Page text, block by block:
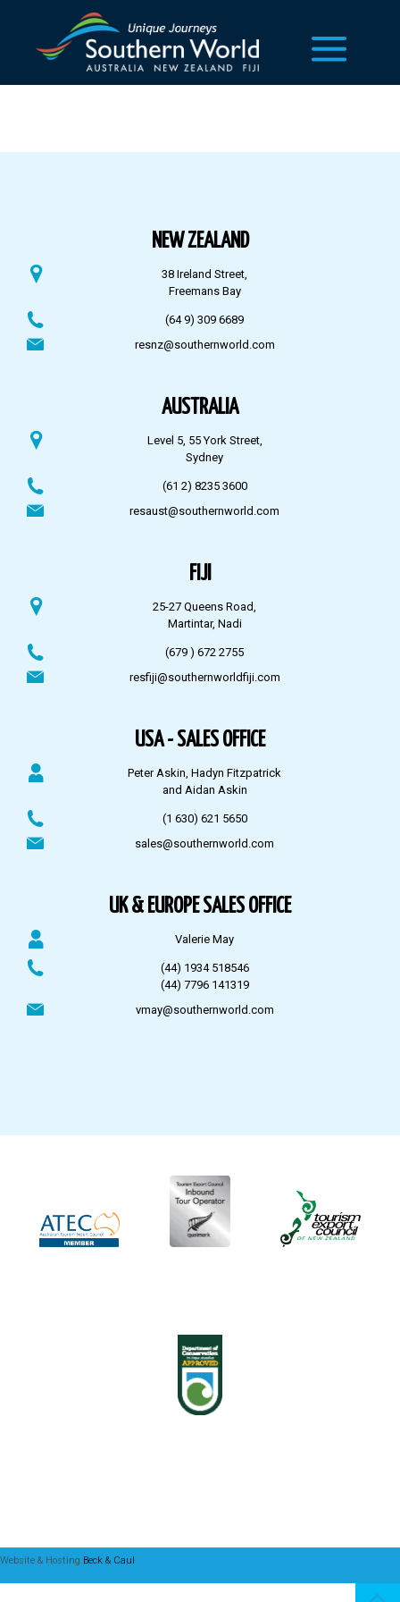
NEW ZEALAND
38 Ireland Street,
Freemans Bay
(64 9) 309 6689
resnz@southernworld.com
AUSTRALIA
Level 5, 55 York Street,
Sydney
(61 2) 8235 3600
resaust@southernworld.com
FIJI
25-27 Queens Road,
Martintar, Nadi
(679 ) 672 2755
resfiji@southernworldfiji.com
USA - SALES OFFICE
Peter Askin, Hadyn Fitzpatrick
and Aidan Askin
(1 630) 621 5650
sales@southernworld.com
UK & EUROPE SALES OFFICE
Valerie May
(44) 1934 518546
(44) 7796 141319
vmay@southernworld.com
Website & Hosting Beck & Caul